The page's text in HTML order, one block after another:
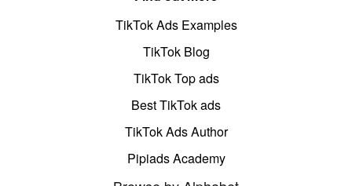
TikTok Ads Examples
TikTok Blog
TikTok Top ads
Best TikTok ads
TikTok Ads Author
Pipiads Academy